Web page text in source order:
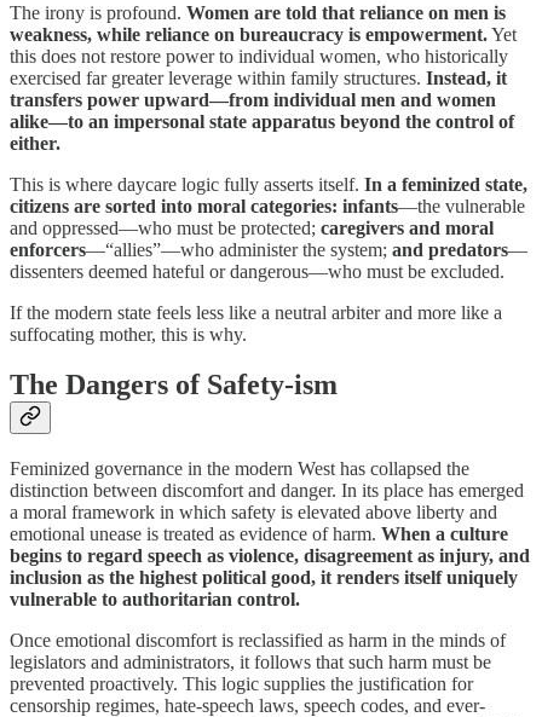
The irony is profound. Women are told that reliance on men is
weakness, while reliance on bureaucracy is empowerment.Yet
this does not restore power to individual women, who historically
exercised far greater leverage within family structures. Instead, it
transfers power upward—from individual men and women
alike—to an impersonal state apparatus beyond the control of
either.
This is where daycare logic fully asserts itself. In a feminized state,
citizens are sorted into moral categories: infants—the vulnerable
and oppressed—who must be protected; caregivers and moral
enforcers—“allies”—who administer the system; and predators—
dissenters deemed hateful or dangerous—who must be excluded.
If the modern state feels less like a neutral arbiter and more like a
suffocating mother, this is why.
The Dangers of Safety-ism
Feminized governance in the modern West has collapsed the
distinction between discomfort and danger. In its place has emerged
a moral framework in which safety is elevated above liberty and
emotional unease is treated as evidence of harm. When a culture
begins to regard speech as violence, disagreement as injury, and
inclusion as the highest political good, it renders itself uniquely
vulnerable to authoritarian control.
Once emotional discomfort is reclassified as harm in the minds of
legislators and administrators, it follows that such harm must be
prevented proactively. This logic supplies the justification for
censorship regimes, hate-speech laws, speech codes, and ever-